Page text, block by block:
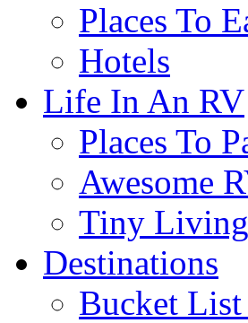
Places To
Hotels
Life In An RV
Places To
Awesome
Tiny Living
Destinations
Bucket